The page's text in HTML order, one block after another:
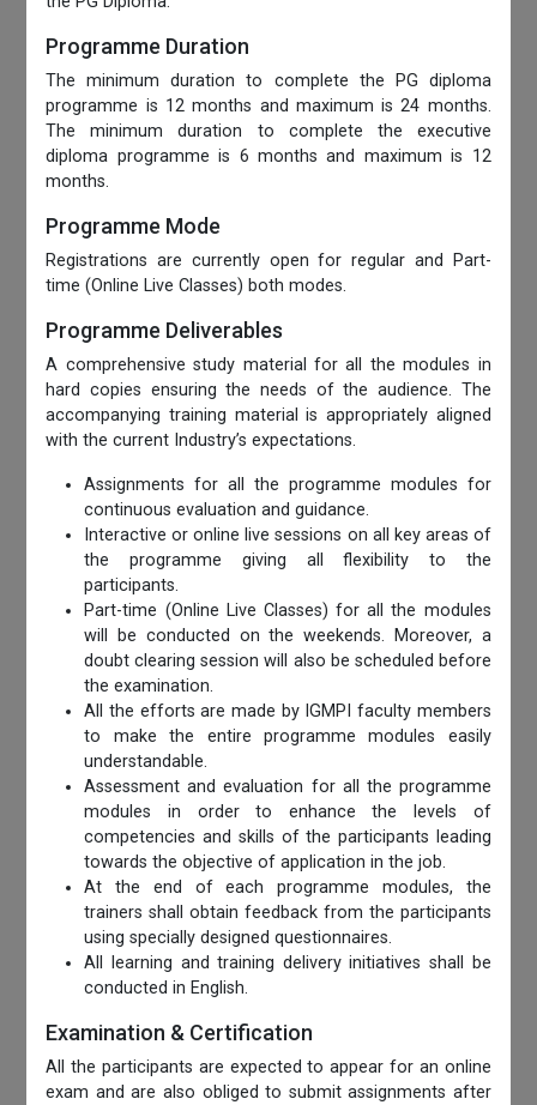
Programme Duration
The minimum duration to complete the PG diploma
programme is 12 months and maximum is 24 months.
The minimum duration to complete the executive
diploma programme is 6 months and maximum is 12
months.
Programme Mode
Registrations are currently open for regular and Part-
time (Online Live Classes) both modes.
Programme Deliverables
A comprehensive study material for all the modules in
hard copies ensuring the needs of the audience. The
accompanying training material is appropriately aligned
with the current Industry’s expectations.
Assignments for all the programme modules for
continuous evaluation and guidance.
Interactive or online live sessions on all key areas of
the programme giving all flexibility to the
participants.
Part-time (Online Live Classes) for all the modules
will be conducted on the weekends. Moreover, a
doubt clearing session will also be scheduled before
the examination.
All the efforts are made by IGMPI faculty members
to make the entire programme modules easily
understandable.
Assessment and evaluation for all the programme
modules in order to enhance the levels of
competencies and skills of the participants leading
towards the objective of application in the job.
At the end of each programme modules, the
trainers shall obtain feedback from the participants
using specially designed questionnaires.
All learning and training delivery initiatives shall be
conducted in English.
Examination & Certification
All the participants are expected to appear for an online
exam and are also obliged to submit assignments after